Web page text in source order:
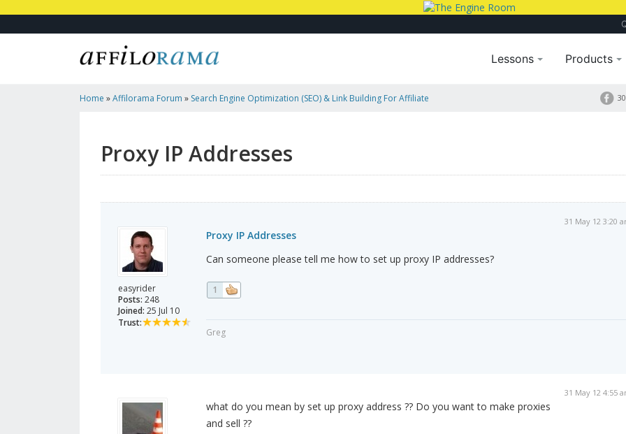
Lessons Products
Home »Affilorama Forum » Search Engine Optimization (SEO) & Link Building For Affiliate
Proxy IP Addresses
easyrider
Posts: 248
Joined: 25 Jul 10
Trust:
31 May 12 3:20
Proxy IP Addresses
Can someone please tell me how to set up proxy IP addresses?
1
Greg
31 May 12 4:55
what do you mean by set up proxy address ?? Do you want to make proxies
and sell ??